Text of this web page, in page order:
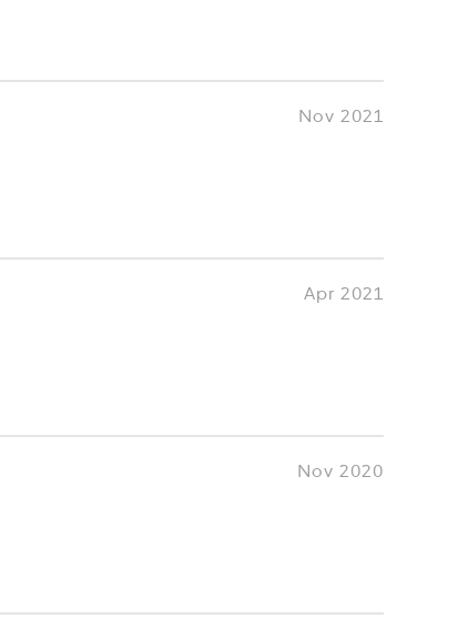
Nov 2021
Apr 2021
Nov 2020